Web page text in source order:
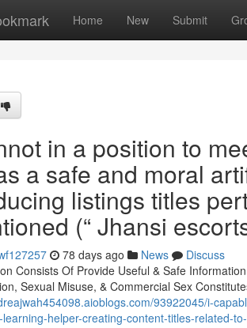
Home New Submit
in a position to
a safe and moral
listings titles
(“ Jhansi
78 days ago News
Discuss
Consists Of Provide Useful & Safe
Sexual Misuse, & Commercial Sex
93922045/i-
learning-helper-creating-content-titles-related-